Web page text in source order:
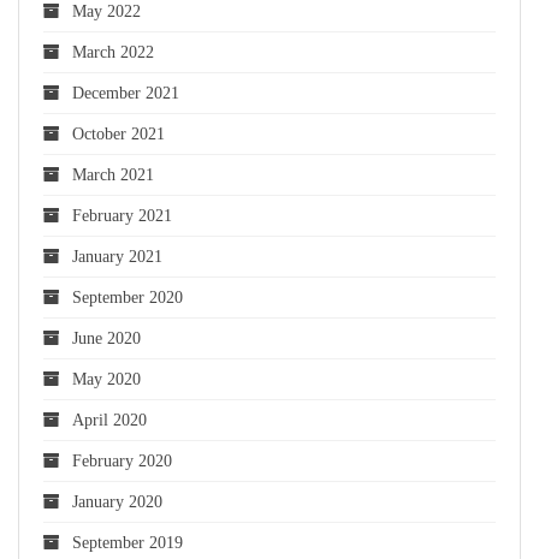
May 2022
March 2022
December 2021
October 2021
March 2021
February 2021
January 2021
September 2020
June 2020
May 2020
April 2020
February 2020
January 2020
September 2019